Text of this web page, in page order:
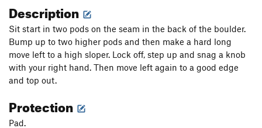
Description
Sit start in two pods on the seam in the back of the boulder.
Bump up to two higher pods and then make a hard long
move left to a high sloper. Lock off, step up and snag a knob
with your right hand. Then move left again to a good edge
and top out.
Protection
Pad.